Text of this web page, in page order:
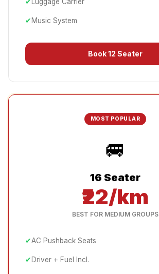
✔ Luggage Carrier
✔ Music System
Book12 Seater
MOST POPULAR
🚐
16 Seater
₹22/km
BEST FOR MEDIUM GROUPS
✔AC Pushback Seats
✔ Driver + Fuel Incl.